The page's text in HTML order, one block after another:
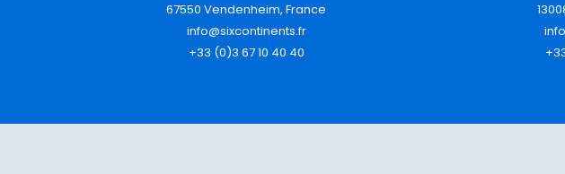
67550 Vendenheim, France
info@sixcontinents.fr
+33 (0)3 67 10 40 40